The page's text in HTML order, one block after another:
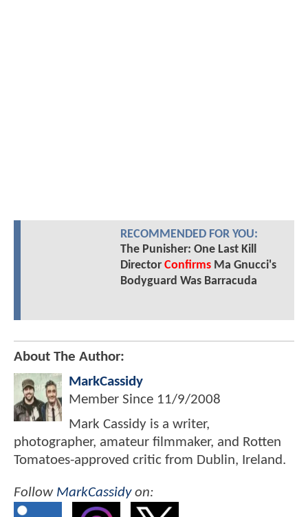
RECOMMENDED FOR YOU:
The Punisher: One Last Kill
Director ConfirmsMa Gnucci's
Bodyguard Was Barracuda
About The Author:
MarkCassidy
Member Since 11/9/2008
Mark Cassidy is a writer,
photographer, amateur filmmaker, and Rotten
Tomatoes-approved critic from Dublin, Ireland.
Follow MarkCassidyon: